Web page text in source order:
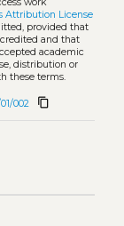
work
Attribution License
provided that
and that
academic
distribution or
these terms.
002 content_copy